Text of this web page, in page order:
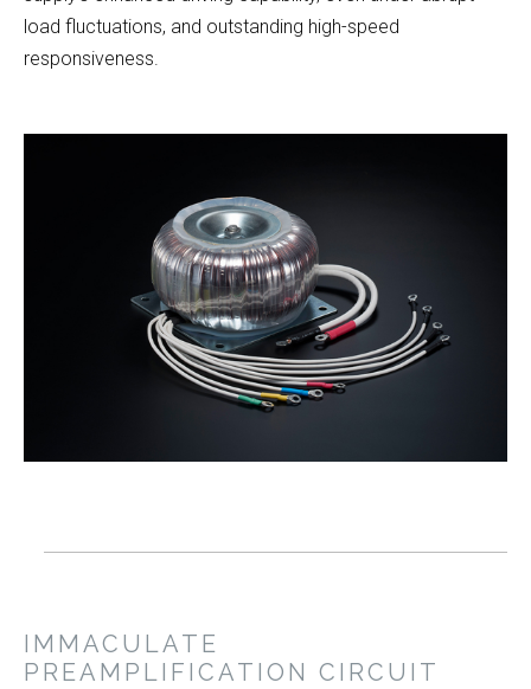
load fluctuations, and outstanding high-speed
responsiveness.
IMMACULATE
PREAMPLIFICATION CIRCUIT